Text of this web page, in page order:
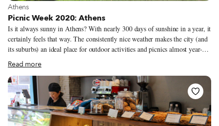
View more about Athens
Athens
Picnic Week 2020: Athens
Is it always sunny in Athens? With nearly 300 days of sunshine in a year, it
certainly feels that way. The consistently nice weather makes the city (and
its suburbs) an ideal place for outdoor activities and picnics almost year-
round. During the hottest months of July and August, however, most
Athenians escape from the city center and choose to do an all-day picnic at
one of the many nearby beaches around Attica, the region that
encompasses Athens. Others head to the hills surrounding the city, which
boasts several quiet, shaded spots with stunning views. But if you can’t
escape the city center, there are still several ideal places to picnic at – even
during the height of summer.
Read more